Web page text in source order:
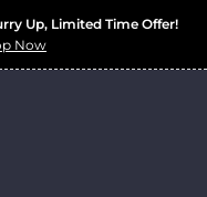
Up, Limited Time Offer!
Now